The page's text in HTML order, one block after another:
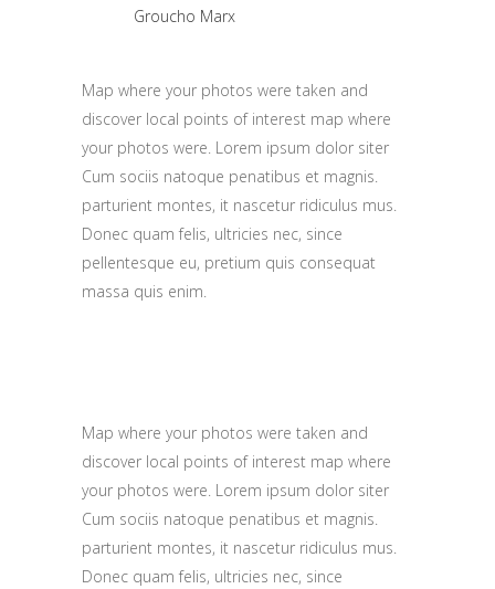
Groucho Marx
Map where your photos were taken and
discover local points of interest map where
your photos were. Lorem ipsum dolor siter
Cum sociis natoque penatibus et magnis.
parturient montes, it nascetur ridiculus mus.
Donec quam felis, ultricies nec, since
pellentesque eu, pretium quis consequat
massa quis enim.
Map where your photos were taken and
discover local points of interest map where
your photos were. Lorem ipsum dolor siter
Cum sociis natoque penatibus et magnis.
parturient montes, it nascetur ridiculus mus.
Donec quam felis, ultricies nec, since